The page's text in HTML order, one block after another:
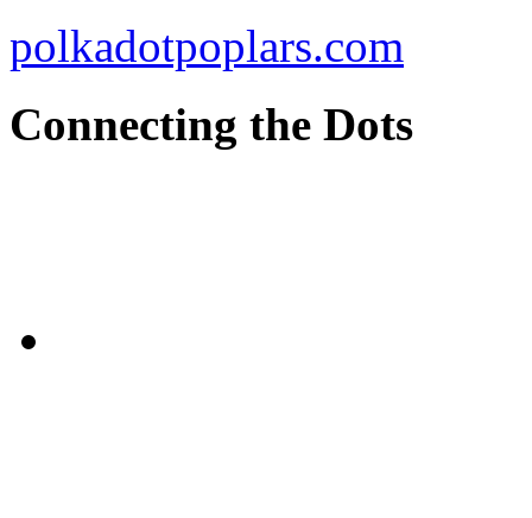
polkadotpoplars.com
Connecting the Dots